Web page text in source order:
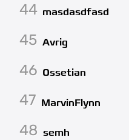
44 masdasdfasd
45 Avrig
46 Ossetian
47 MarvinFlynn
48 semh